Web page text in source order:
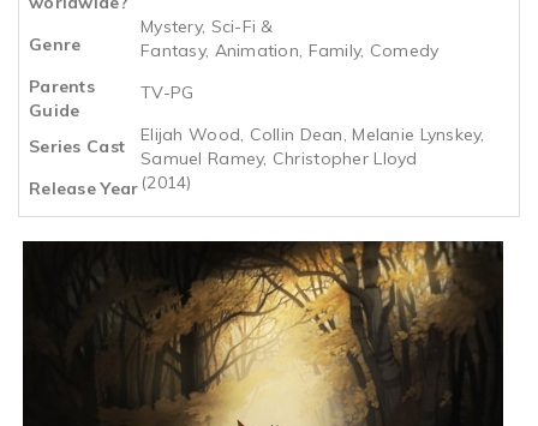
Genre
Mystery, Sci-Fi &
Fantasy, Animation, Family, Comedy
Parents
Guide
TV-PG
Series Cast
Elijah Wood, Collin Dean, Melanie Lynskey,
Samuel Ramey, Christopher Lloyd
Release Year (2014)